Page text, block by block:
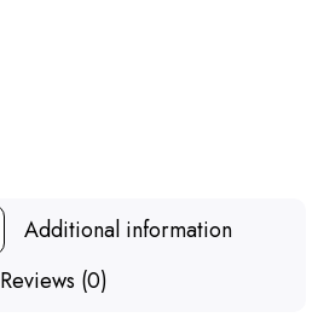
Additional information
Reviews (0)